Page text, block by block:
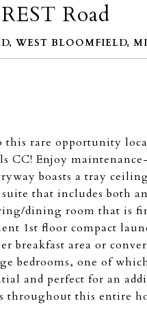
Road
WEST BLOOMFIELD, MI
this rare opportunity
CC! Enjoy
boasts a tray
that includes both
dining room that is
1st floor compact
breakfast area or
bedrooms, one of
and perfect for an
this entire